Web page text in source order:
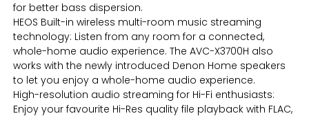
for better bass dispersion.
HEOS Built-in wireless multi-room music streaming
technology: Listen from any room for a connected,
whole-home audio experience. The AVC-X3700H also
works with the newly introduced Denon Home speakers
to let you enjoy a whole-home audio experience.
High-resolution audio streaming for Hi-Fi enthusiasts:
Enjoy your favourite Hi-Res quality file playback with FLAC,